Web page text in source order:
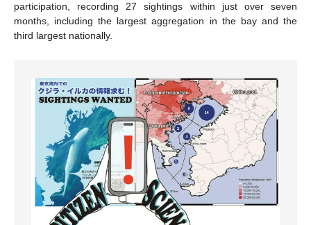
participation, recording 27 sightings within just over seven
months, including the largest aggregation in the bay and the
third largest nationally.